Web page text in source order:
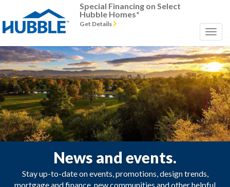
Special Financing on Select
Hubble Homes*
Get Details
News and events.
Stay up-to-date on events, promotions, design trends,
mortgage and finance, new communities and other helpful